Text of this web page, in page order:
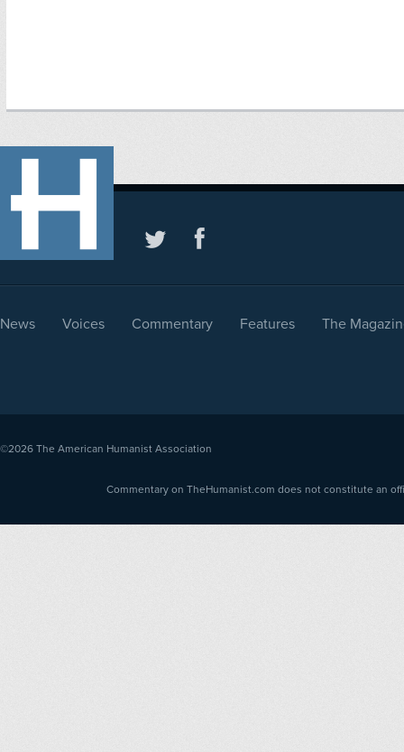
News Voices Commentary Features The
©2026 The American Humanist Association
Commentary on TheHumanist.com does not constitute an